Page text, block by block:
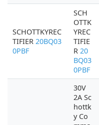
SCHOTTKYREC
TIFIER 20BQ03
0PBF
SCH
OTTK
YREC
TIFIE
R 20
BQ03
0PBF
30V
2A Sc
hottk
y Co